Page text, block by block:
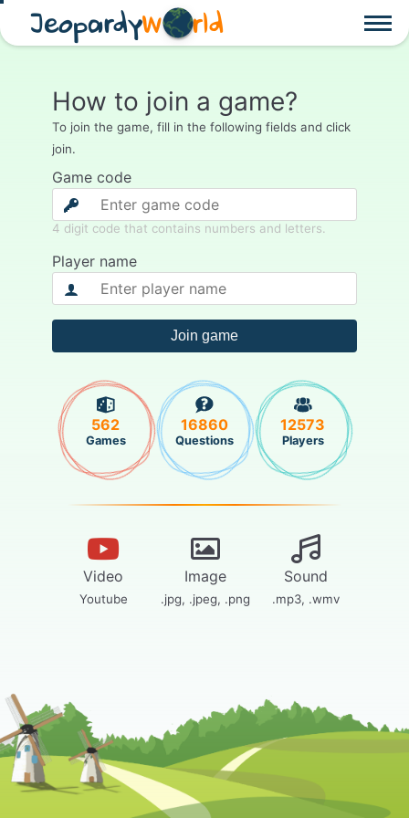
JeopardyW rld
How to join a game?
To join the game, fill in the following fields and click
join.
Game code
4 digit code that contains numbers and letters.
Player name
562
Games
16860
Questions
12573
Players
Video Image Sound
Youtube .jpg, .jpeg, .png .mp3, .wmv